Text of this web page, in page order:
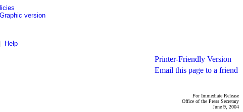
Graphic version
Help
Printer-Friendly Version
Email this page to a friend
For Immediate Release
Office of the Press Secretary
June 9, 2004